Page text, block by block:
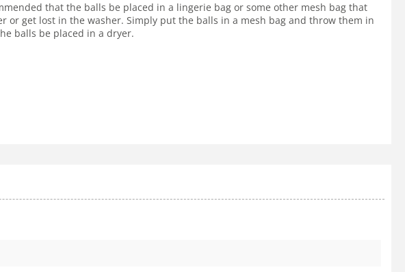
that the balls be placed in a lingerie bag or some other mesh bag that
get lost in the washer. Simply put the balls in a mesh bag and throw them in
balls be placed in a dryer.